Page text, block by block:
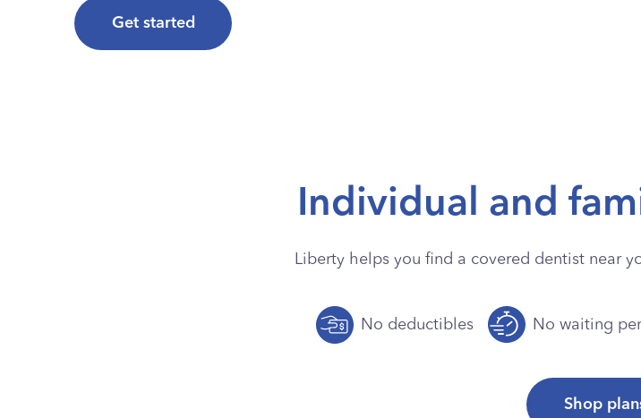
Get started
Individual and
Liberty helps you find a covered dentist near
No deductibles No waiting
Shop